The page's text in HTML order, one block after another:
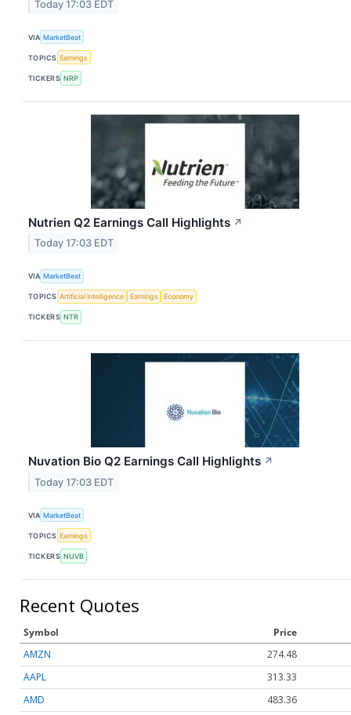
Today 17:03 EDT
VIA MarketBeat
TOPICS Earnings
TICKERS NRP
Nutrien Q2 Earnings Call Highlights ↗
Today 17:03 EDT
VIA MarketBeat
TOPICS Artificial Intelligence Earnings Economy
TICKERS NTR
Nuvation Bio Q2 Earnings Call Highlights ↗
Today 17:03 EDT
VIA MarketBeat
TOPICS Earnings
TICKERS NUVB
Recent Quotes
Symbol
Price
AMZN
274.48
AAPL
313.33
AMD
483.36